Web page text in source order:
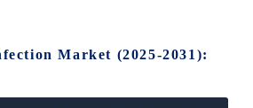
Market (2025-2031):